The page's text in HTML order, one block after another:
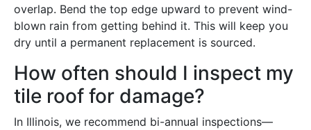
overlap. Bend the top edge upward to prevent wind-
blown rain from getting behind it. This will keep you
dry until a permanent replacement is sourced.
How often should I inspect my
tile roof for damage?
In Illinois, we recommend bi-annual inspections—